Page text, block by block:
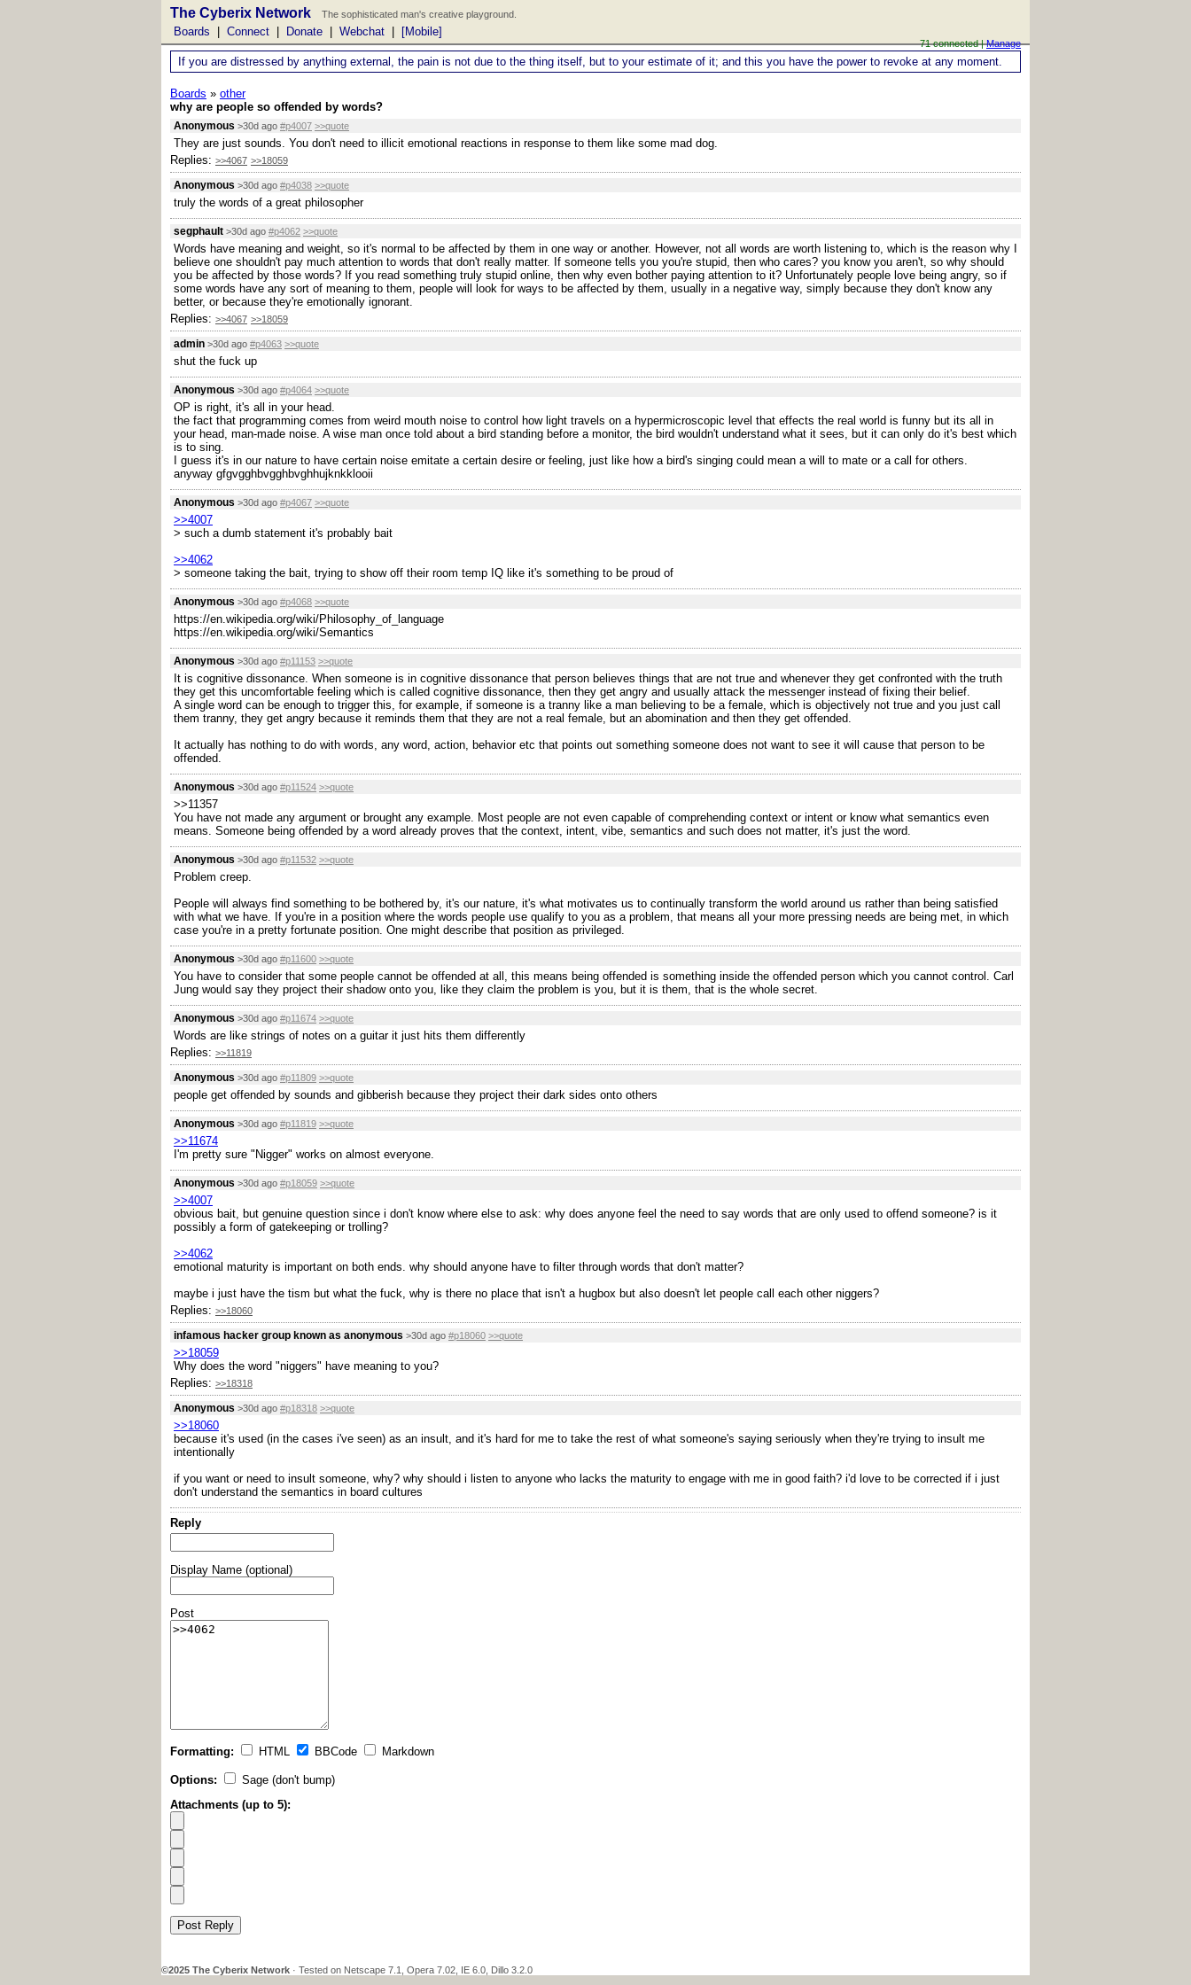
The Cyberix Network The sophisticated man's creative playground.
Boards Connect Donate Webchat [Mobile]
71 connected |Manage
If you are distressed by anything external, the pain is not due to the thing itself, but to your estimate of it; and this you have the power to revoke at any moment.
Boards » other
why are people so offended by words?
Anonymous >30d ago #p4007 >>quote
They are just sounds. You don't need to illicit emotional reactions in response to them like some mad dog.
Replies: >>4067 >>18059
Anonymous >30d ago #p4038 >>quote
truly the words of a great philosopher
segphault >30d ago #p4062 >>quote
Words have meaning and weight, so it's normal to be affected by them in one way or another. However, not all words are worth listening to, which is the reason why I
believe one shouldn't pay much attention to words that don't really matter. If someone tells you you're stupid, then who cares? you know you aren't, so why should
you be affected by those words? If you read something truly stupid online, then why even bother paying attention to it? Unfortunately people love being angry, so if
some words have any sort of meaning to them, people will look for ways to be affected by them, usually in a negative way, simply because they don't know any
better, or because they're emotionally ignorant.
Replies: >>4067 >>18059
admin >30d ago #p4063 >>quote
shut the fuck up
Anonymous >30d ago #p4064 >>quote
OP is right, it's all in your head.
the fact that programming comes from weird mouth noise to control how light travels on a hypermicroscopic level that effects the real world is funny but its all in
your head, man-made noise. A wise man once told about a bird standing before a monitor, the bird wouldn't understand what it sees, but it can only do it's best which
is to sing.
I guess it's in our nature to have certain noise emitate a certain desire or feeling, just like how a bird's singing could mean a will to mate or a call for others.
anyway gfgvgghbvgghbvghhujknkklooii
Anonymous >30d ago #p4067 >>quote
>>4007
> such a dumb statement it's probably bait
>>4062
> someone taking the bait, trying to show off their room temp IQ like it's something to be proud of
Anonymous >30d ago #p4068 >>quote
https://en.wikipedia.org/wiki/Philosophy_of_language
https://en.wikipedia.org/wiki/Semantics
Anonymous >30d ago #p11153 >>quote
It is cognitive dissonance. When someone is in cognitive dissonance that person believes things that are not true and whenever they get confronted with the truth
they get this uncomfortable feeling which is called cognitive dissonance, then they get angry and usually attack the messenger instead of fixing their belief.
A single word can be enough to trigger this, for example, if someone is a tranny like a man believing to be a female, which is objectively not true and you just call
them tranny, they get angry because it reminds them that they are not a real female, but an abomination and then they get offended.
It actually has nothing to do with words, any word, action, behavior etc that points out something someone does not want to see it will cause that person to be
offended.
Anonymous >30d ago #p11524 >>quote
>>11357
You have not made any argument or brought any example. Most people are not even capable of comprehending context or intent or know what semantics even
means. Someone being offended by a word already proves that the context, intent, vibe, semantics and such does not matter, it's just the word.
Anonymous >30d ago #p11532 >>quote
Problem creep.
People will always find something to be bothered by, it's our nature, it's what motivates us to continually transform the world around us rather than being satisfied
with what we have. If you're in a position where the words people use qualify to you as a problem, that means all your more pressing needs are being met, in which
case you're in a pretty fortunate position. One might describe that position as privileged.
Anonymous >30d ago #p11600 >>quote
You have to consider that some people cannot be offended at all, this means being offended is something inside the offended person which you cannot control. Carl
Jung would say they project their shadow onto you, like they claim the problem is you, but it is them, that is the whole secret.
Anonymous >30d ago #p11674 >>quote
Words are like strings of notes on a guitar it just hits them differently
Replies: >>11819
Anonymous >30d ago #p11809 >>quote
people get offended by sounds and gibberish because they project their dark sides onto others
Anonymous >30d ago #p11819 >>quote
>>11674
I'm pretty sure "Nigger" works on almost everyone.
Anonymous >30d ago #p18059 >>quote
>>4007
obvious bait, but genuine question since i don't know where else to ask: why does anyone feel the need to say words that are only used to offend someone? is it
possibly a form of gatekeeping or trolling?
>>4062
emotional maturity is important on both ends. why should anyone have to filter through words that don't matter?
maybe i just have the tism but what the fuck, why is there no place that isn't a hugbox but also doesn't let people call each other niggers?
Replies: >>18060
infamous hacker group known as anonymous >30d ago #p18060 >>quote
>>18059
Why does the word "niggers" have meaning to you?
Replies: >>18318
Anonymous >30d ago #p18318 >>quote
>>18060
because it's used (in the cases i've seen) as an insult, and it's hard for me to take the rest of what someone's saying seriously when they're trying to insult me
intentionally
if you want or need to insult someone, why? why should i listen to anyone who lacks the maturity to engage with me in good faith? i'd love to be corrected if i just
don't understand the semantics in board cultures
Reply
Display Name (optional)
Post
Formatting: HTML BBCode Markdown
Options:
Sage (don't bump)
Attachments (up to 5):
Post Reply
©2025 The Cyberix Network · Tested on Netscape 7.1, Opera 7.02, IE 6.0, Dillo 3.2.0